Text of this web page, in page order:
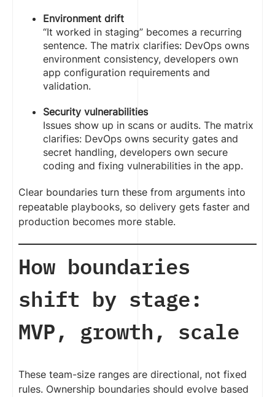
Environment drift
“It worked in staging” becomes a recurring
sentence. The matrix clarifies: DevOps owns
environment consistency, developers own
app configuration requirements and
validation.
Security vulnerabilities
Issues show up in scans or audits. The matrix
clarifies: DevOps owns security gates and
secret handling, developers own secure
coding and fixing vulnerabilities in the app.
Clear boundaries turn these from arguments into
repeatable playbooks, so delivery gets faster and
production becomes more stable.
How boundaries
shift by stage:
MVP, growth, scale
These team-size ranges are directional, not fixed
rules. Ownership boundaries should evolve based